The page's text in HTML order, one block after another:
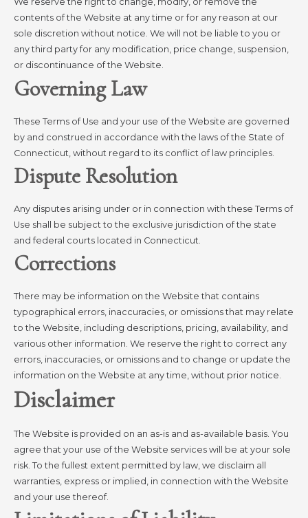
contents of the Website at any time or for any reason at our
sole discretion without notice. We will not be liable to you or
any third party for any modification, price change, suspension,
or discontinuance of the Website.
Governing Law
These Terms of Use and your use of the Website are governed
by and construed in accordance with the laws of the State of
Connecticut, without regard to its conflict of law principles.
Dispute Resolution
Any disputes arising under or in connection with these Terms of
Use shall be subject to the exclusive jurisdiction of the state
and federal courts located in Connecticut.
Corrections
There may be information on the Website that contains
typographical errors, inaccuracies, or omissions that may relate
to the Website, including descriptions, pricing, availability, and
various other information. We reserve the right to correct any
errors, inaccuracies, or omissions and to change or update the
information on the Website at any time, without prior notice.
Disclaimer
The Website is provided on an as-is and as-available basis. You
agree that your use of the Website services will be at your sole
risk. To the fullest extent permitted by law, we disclaim all
warranties, express or implied, in connection with the Website
and your use thereof.